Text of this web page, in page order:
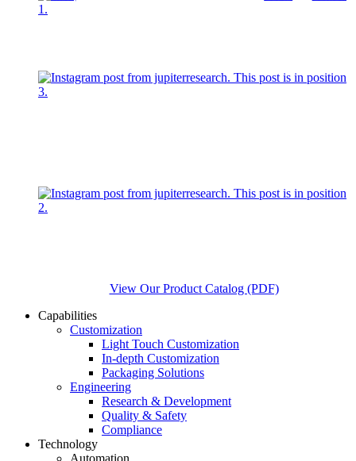
View Our Product Catalog (PDF)
Capabilities
Customization
Light Touch Customization
In-depth Customization
Packaging Solutions
Engineering
Research & Development
Quality & Safety
Compliance
Technology
Automation